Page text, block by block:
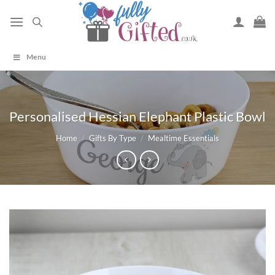
Menu
Personalised Hessian Elephant Plastic Bowl
Home / Gifts By Type / Mealtime Essentials